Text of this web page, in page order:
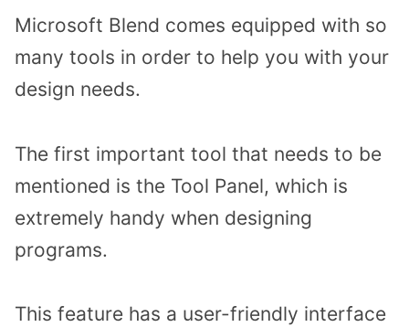
Microsoft Blend comes equipped with so
many tools in order to help you with your
design needs.
The first important tool that needs to be
mentioned is the Tool Panel, which is
extremely handy when designing
programs.
This feature has a user-friendly interface